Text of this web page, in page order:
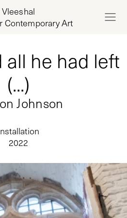
Vleeshal
Contemporary Art
all he had left
(...)
Johnson
2022